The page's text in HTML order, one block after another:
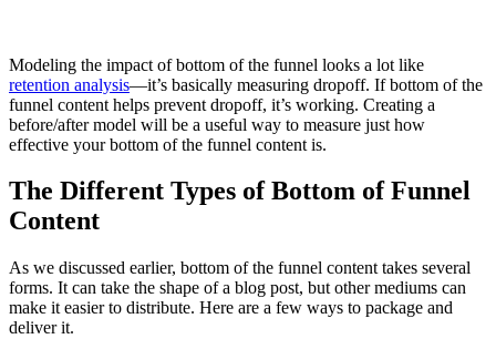
Modeling the impact of bottom of the funnel looks a lot like
retention analysis—it’s basically measuring dropoff. If bottom of the
funnel content helps prevent dropoff, it’s working. Creating a
before/after model will be a useful way to measure just how
effective your bottom of the funnel content is.
The Different Types of Bottom of Funnel
Content
As we discussed earlier, bottom of the funnel content takes several
forms. It can take the shape of a blog post, but other mediums can
make it easier to distribute. Here are a few ways to package and
deliver it.